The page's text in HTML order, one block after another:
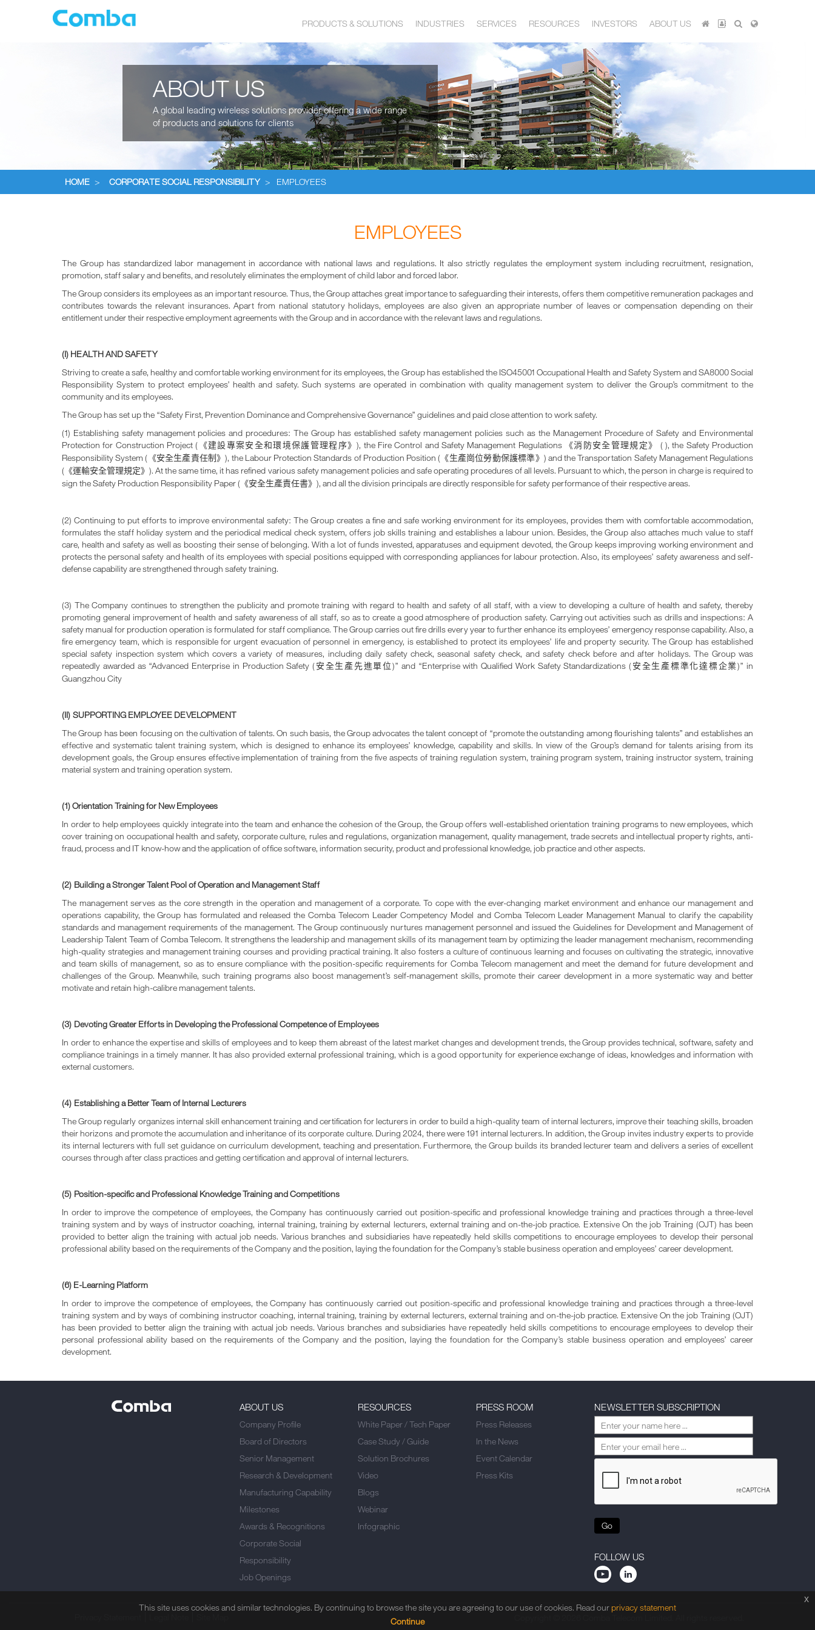
PRODUCTS & SOLUTIONS INDUSTRIES SERVICES RESOURCES INVESTORS ABOUT US
ABOUT US
A global leading wireless solutions provider offering a wide range
of products and solutions for clients
HOME > CORPORATE SOCIAL RESPONSIBILITY > EMPLOYEES
EMPLOYEES
The Group has standardized labor management in accordance with national laws and regulations. It also strictly regulates the employment system including recruitment, resignation,
promotion, staff salary and benefits, and resolutely eliminates the employment of child labor and forced labor.
The Group considers its employees as an important resource. Thus, the Group attaches great importance to safeguarding their interests, offers them competitive remuneration packages and
contributes towards the relevant insurances. Apart from national statutory holidays, employees are also given an appropriate number of leaves or compensation depending on their
entitlement under their respective employment agreements with the Group and in accordance with the relevant laws and regulations.
(I) HEALTH AND SAFETY
Striving to create a safe, healthy and comfortable working environment for its employees, the Group has established the ISO45001 Occupational Health and Safety System and SA8000 Social
Responsibility System to protect employees’ health and safety. Such systems are operated in combination with quality management system to deliver the Group’s commitment to the
community and its employees.
The Group has set up the “Safety First, Prevention Dominance and Comprehensive Governance” guidelines and paid close attention to work safety.
(1) Establishing safety management policies and procedures: The Group has established safety management policies such as the Management Procedure of Safety and Environmental
Protection for Construction Project ( 《建設專案安全和環境保護管理程序》), the Fire Control and Safety Management Regulations 《消防安全管理規定》
( ), the Safety Production
Responsibility System ( 《安全生產責任制》), the Labour Protection Standards of Production Position ( 《生產崗位勞動保護標準》 ) and the Transportation Safety Management Regulations
( 《運輸安全管理規定》). At the same time, it has refined various safety management policies and safe operating procedures of all levels. Pursuant to which, the person in charge is required to
sign the Safety Production Responsibility Paper ( 《安全生產責任書》 ), and all the division principals are directly responsible for safety performance of their respective areas.
(2) Continuing to put efforts to improve environmental safety: The Group creates a fine and safe working environment for its employees, provides them with comfortable accommodation,
formulates the staff holiday system and the periodical medical check system, offers job skills training and establishes a labour union. Besides, the Group also attaches much value to staff
care, health and safety as well as boosting their sense of belonging. With a lot of funds invested, apparatuses and equipment devoted, the Group keeps improving working environment and
protects the personal safety and health of its employees with special positions equipped with corresponding appliances for labour protection. Also, its employees’ safety awareness and self-
defense capability are strengthened through safety training.
(3) The Company continues to strengthen the publicity and promote training with regard to health and safety of all staff, with a view to developing a culture of health and safety, thereby
promoting general improvement of health and safety awareness of all staff, so as to create a good atmosphere of production safety. Carrying out activities such as drills and inspections: A
safety manual for production operation is formulated for staff compliance. The Group carries out fire drills every year to further enhance its employees’ emergency response capability. Also, a
fire emergency team, which is responsible for urgent evacuation of personnel in emergency, is established to protect its employees’ life and property security. The Group has established
special safety inspection system which covers a variety of measures, including daily safety check, seasonal safety check, and safety check before and after holidays. The Group was
repeatedly awarded as “Advanced Enterprise in Production Safety ( 安全生產先進單位 )” and “Enterprise with Qualified Work Safety Standardizations ( 安全生產標準化達標企業)” in
Guangzhou City
(II) SUPPORTING EMPLOYEE DEVELOPMENT
The Group has been focusing on the cultivation of talents. On such basis, the Group advocates the talent concept of “promote the outstanding among flourishing talents” and establishes an
effective and systematic talent training system, which is designed to enhance its employees’ knowledge, capability and skills. In view of the Group’s demand for talents arising from its
development goals, the Group ensures effective implementation of training from the five aspects of training regulation system, training program system, training instructor system, training
material system and training operation system.
(1) Orientation Training for New Employees
In order to help employees quickly integrate into the team and enhance the cohesion of the Group, the Group offers well-established orientation training programs to new employees, which
cover training on occupational health and safety, corporate culture, rules and regulations, organization management, quality management, trade secrets and intellectual property rights, anti-
fraud, process and IT know-how and the application of office software, information security, product and professional knowledge, job practice and other aspects.
(2) Building a Stronger Talent Pool of Operation and Management Staff
The management serves as the core strength in the operation and management of a corporate. To cope with the ever-changing market environment and enhance our management and
operations capability, the Group has formulated and released the Comba Telecom Leader Competency Model and Comba Telecom Leader Management Manual to clarify the capability
standards and management requirements of the management. The Group continuously nurtures management personnel and issued the Guidelines for Development and Management of
Leadership Talent Team of Comba Telecom. It strengthens the leadership and management skills of its management team by optimizing the leader management mechanism, recommending
high-quality strategies and management training courses and providing practical training. It also fosters a culture of continuous learning and focuses on cultivating the strategic, innovative
and team skills of management, so as to ensure compliance with the position-specific requirements for Comba Telecom management and meet the demand for future development and
challenges of the Group. Meanwhile, such training programs also boost management’s self-management skills, promote their career development in a more systematic way and better
motivate and retain high-calibre management talents.
(3) Devoting Greater Efforts in Developing the Professional Competence of Employees
In order to enhance the expertise and skills of employees and to keep them abreast of the latest market changes and development trends, the Group provides technical, software, safety and
compliance trainings in a timely manner. It has also provided external professional training, which is a good opportunity for experience exchange of ideas, knowledges and information with
external customers.
(4) Establishing a Better Team of Internal Lecturers
The Group regularly organizes internal skill enhancement training and certification for lecturers in order to build a high-quality team of internal lecturers, improve their teaching skills, broaden
their horizons and promote the accumulation and inheritance of its corporate culture. During 2024, there were 191 internal lecturers. In addition, the Group invites industry experts to provide
its internal lecturers with full set guidance on curriculum development, teaching and presentation. Furthermore, the Group builds its branded lecturer team and delivers a series of excellent
courses through after class practices and getting certification and approval of internal lecturers.
(5) Position-specific and Professional Knowledge Training and Competitions
In order to improve the competence of employees, the Company has continuously carried out position-specific and professional knowledge training and practices through a three-level
training system and by ways of instructor coaching, internal training, training by external lecturers, external training and on-the-job practice. Extensive On the job Training (OJT) has been
provided to better align the training with actual job needs. Various branches and subsidiaries have repeatedly held skills competitions to encourage employees to develop their personal
professional ability based on the requirements of the Company and the position, laying the foundation for the Company’s stable business operation and employees’ career development.
(6) E-Learning Platform
In order to improve the competence of employees, the Company has continuously carried out position-specific and professional knowledge training and practices through a three-level
training system and by ways of combining instructor coaching, internal training, training by external lecturers, external training and on-the-job practice. Extensive On the job Training (OJT)
has been provided to better align the training with actual job needs. Various branches and subsidiaries have repeatedly held skills competitions to encourage employees to develop their
personal professional ability based on the requirements of the Company and the position, laying the foundation for the Company’s stable business operation and employees’ career
development.
ABOUT US
Company Profile
Board of Directors
Senior Management
Research & Development
Manufacturing Capability
Milestones
Awards & Recognitions
Corporate Social
Responsibility
Job Openings
RESOURCES
White Paper / Tech Paper
Case Study / Guide
Solution Brochures
Video
Blogs
Webinar
Infographic
PRESS ROOM
Press Releases
In the News
Event Calendar
Press Kits
NEWSLETTER SUBSCRIPTION
Go
FOLLOW US
This site uses cookies and similar technologies. By continuing to browse the site you are agreeing to our use of cookies. Read ourprivacy statement
Continue
x